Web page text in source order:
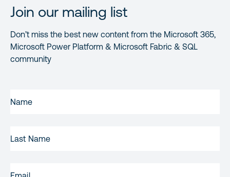
Join our mailing list
Don’t miss the best new content from the Microsoft 365,
Microsoft Power Platform & Microsoft Fabric & SQL
community
NAME(REQUIRED)
NAME